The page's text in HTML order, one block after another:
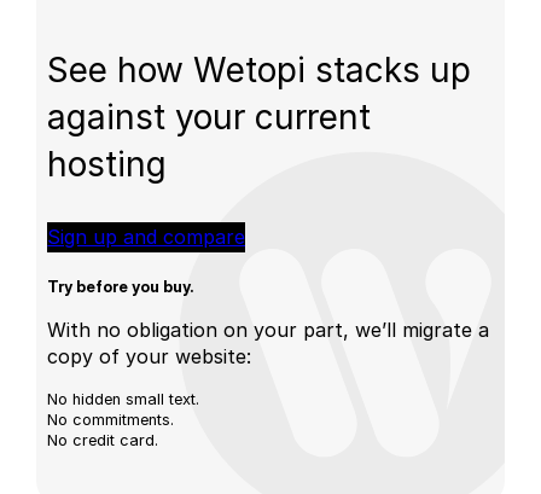
See how Wetopi stacks up
against your current
hosting
Sign up and compare
Try before you buy.
With no obligation on your part, we’ll migrate a
copy of your website:
No hidden small text.
No commitments.
No credit card.